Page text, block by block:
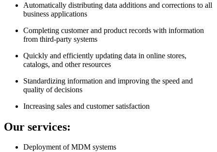
Automatically distributing data additions and corrections to all
business applications
Completing customer and product records with information
from third-party systems
Quickly and efficiently updating data in online stores,
catalogs, and other resources
Standardizing information and improving the speed and
quality of decisions
Increasing sales and customer satisfaction
Our services:
Deployment of MDM systems